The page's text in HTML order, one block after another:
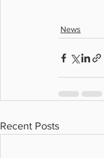
News
Recent Posts